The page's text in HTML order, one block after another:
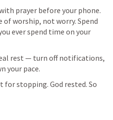
prayer before your phone.
worship, not worry. Spend
ever spend time on your
rest — turn off notifications,
your pace.
stopping. God rested. So